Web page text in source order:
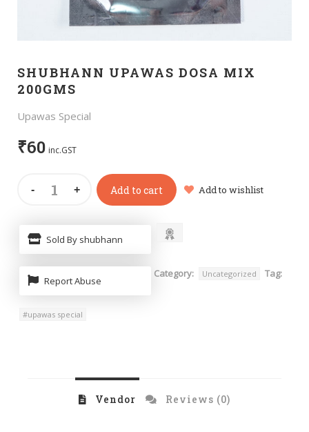
SHUBHANN UPAWAS DOSA MIX
200GMS
Upawas Special
₹60 inc.GST
Add to cart Add to wishlist
Sold By shubhann
Report Abuse
Category: Uncategorized Tag:
#upawas special
Vendor Reviews (0)